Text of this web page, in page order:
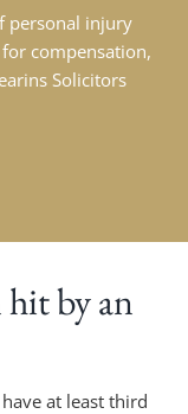
personal injury
compensation,
Solicitors
by an
at least third